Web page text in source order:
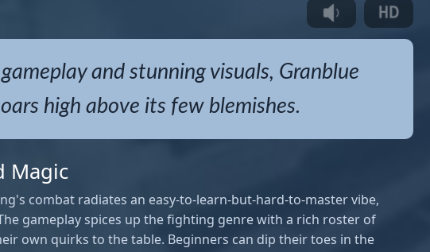
and stunning visuals, Granblue
high above its few blemishes.
Magic
combat radiates an easy-to-learn-but-hard-to-master vibe,
gameplay spices up the fighting genre with a rich roster of
own quirks to the table. Beginners can dip their toes in the